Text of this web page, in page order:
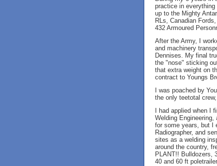
practice in
up to the Mighty
RLs, Canadian
432 Armoured
After the Army, I
and machinery
Dennises. My final
the "nose" sticking
that extra weight on
contract to Youngs
I was poached by
the only teetotal
I had applied when I
Welding
for some years, but I
Radiographer, and
sites as a welding
around the country,
PLANT!! Bulldozers,
40 and 60 ft